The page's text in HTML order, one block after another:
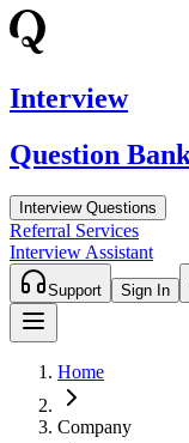
Interview
Question
Interview Questions
Referral Services
Interview Assistant
Support Sign In
Home
Company